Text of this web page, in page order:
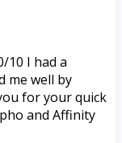
10 I had a
me well by
for your quick
and Affinity